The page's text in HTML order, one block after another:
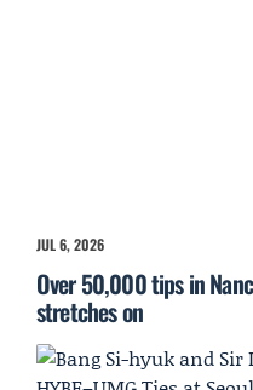
JUL 6, 2026
Over 50,000 tips in
stretches on